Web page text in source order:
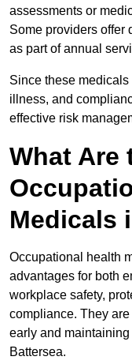
assessments or
Some providers offer
as part of annual
Since these
illness, and
effective risk
What Are
Medicals
Occupational health
advantages for both
workplace safety,
compliance. They
early and
Battersea.